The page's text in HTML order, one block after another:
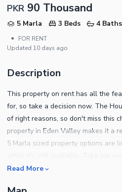
PKR 90 Thousand
5 Marla 3 Beds
4 Baths
•
FOR RENT
Updated 10 days ago
Description
This property on rent has all the
for, so take a decision now. The
of right reasons, so don't miss this
property in Eden Valley makes it a
5 Marla sized property options are
today, as you won't get a better Rs.
Read More